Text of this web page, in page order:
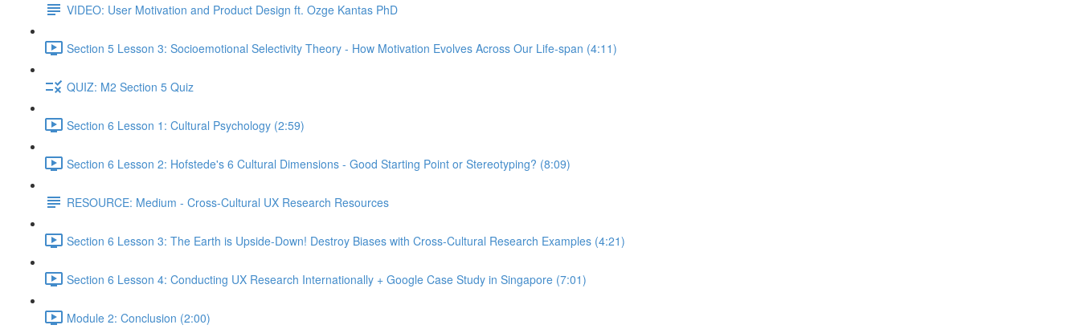
VIDEO: User Motivation and Product Design ft. Ozge Kantas PhD
Section 5 Lesson 3: Socioemotional Selectivity Theory - How Motivation Evolves Across Our Life-span (4:11)
QUIZ: M2 Section 5 Quiz
Section 6 Lesson 1: Cultural Psychology (2:59)
Section 6 Lesson 2: Hofstede's 6 Cultural Dimensions - Good Starting Point or Stereotyping? (8:09)
RESOURCE: Medium - Cross-Cultural UX Research Resources
Section 6 Lesson 3: The Earth is Upside-Down! Destroy Biases with Cross-Cultural Research Examples (4:21)
Section 6 Lesson 4: Conducting UX Research Internationally + Google Case Study in Singapore (7:01)
Module 2: Conclusion (2:00)